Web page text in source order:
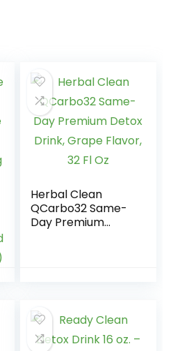
Herbal Clean
QCarbo32 Same-
Day Premium